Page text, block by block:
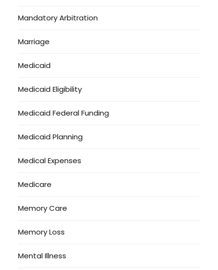
Mandatory Arbitration
Marriage
Medicaid
Medicaid Eligibility
Medicaid Federal Funding
Medicaid Planning
Medical Expenses
Medicare
Memory Care
Memory Loss
Mental Illness